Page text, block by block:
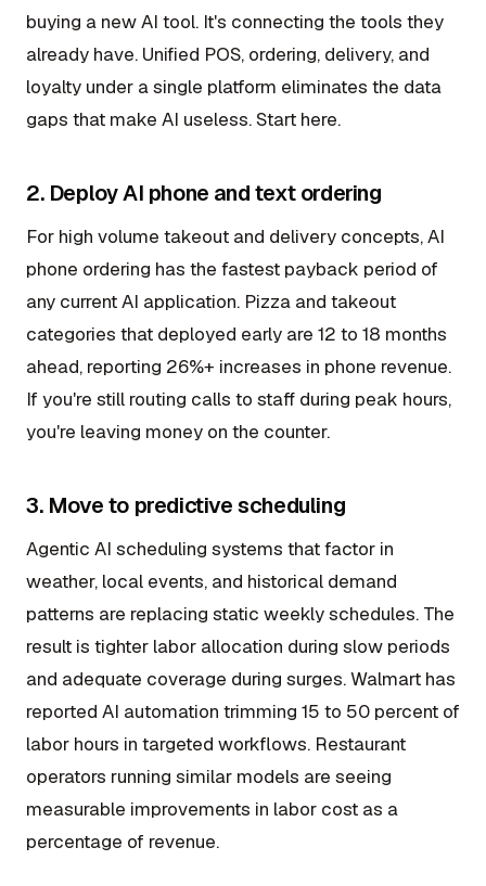
buying a new AI tool. It's connecting the tools they
already have. Unified POS, ordering, delivery, and
loyalty under a single platform eliminates the data
gaps that make AI useless. Start here.
2. Deploy AI phone and text ordering
For high volume takeout and delivery concepts, AI
phone ordering has the fastest payback period of
any current AI application. Pizza and takeout
categories that deployed early are 12 to 18 months
ahead, reporting 26%+ increases in phone revenue.
If you're still routing calls to staff during peak hours,
you're leaving money on the counter.
3. Move to predictive scheduling
Agentic AI scheduling systems that factor in
weather, local events, and historical demand
patterns are replacing static weekly schedules. The
result is tighter labor allocation during slow periods
and adequate coverage during surges. Walmart has
reported AI automation trimming 15 to 50 percent of
labor hours in targeted workflows. Restaurant
operators running similar models are seeing
measurable improvements in labor cost as a
percentage of revenue.